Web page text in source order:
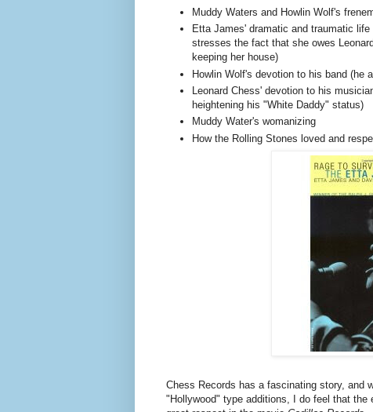
Muddy Waters and Howlin Wolf's
Etta James' dramatic and traumatic life
stresses the fact that she owes
keeping her house)
Howlin Wolf's devotion to his band (he
Leonard Chess' devotion to his
heightening his "White Daddy" status)
Muddy Water's womanizing
How the Rolling Stones loved and
Chess Records has a fascinating story, and
"Hollywood" type additions, I do feel that